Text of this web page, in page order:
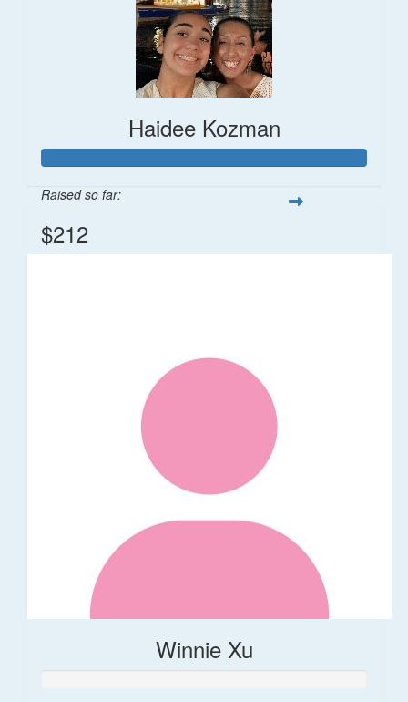
Haidee Kozman
Raised so far:
$212
Winnie Xu